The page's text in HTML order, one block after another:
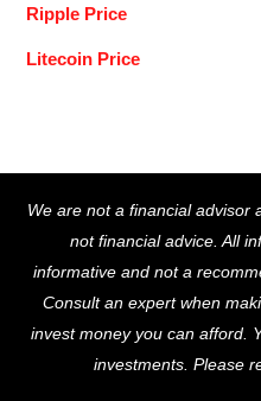
Ripple Price
Litecoin Price
We are not a financial advisor
not financial advice. All
informative and not a
Consult an expert when
invest money you can afford.
investments. Please